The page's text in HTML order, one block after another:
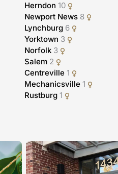
Herndon 10
Newport News 8
Lynchburg 6
Yorktown 3
Norfolk 3
Salem 2
Centreville 1
Mechanicsville 1
Rustburg 1